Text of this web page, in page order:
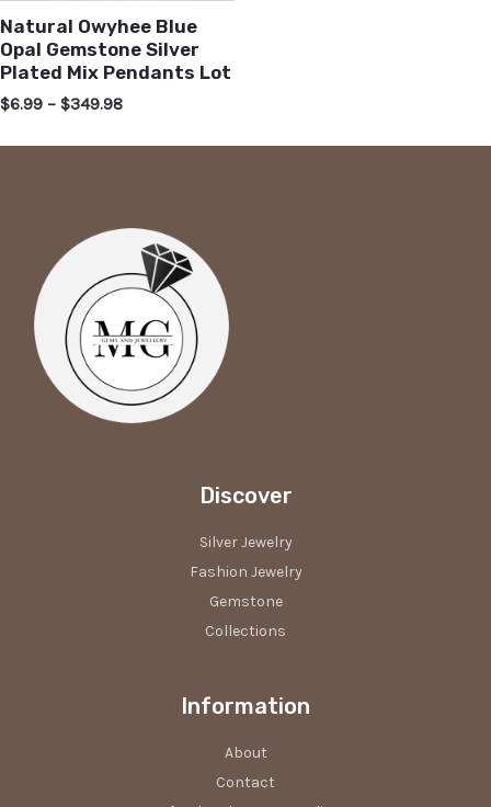
Natural Owyhee Blue
Opal Gemstone Silver
Plated Mix Pendants Lot
$6.99 – $349.98
Discover
Silver Jewelry
Fashion Jewelry
Gemstone
Collections
Information
About
Contact